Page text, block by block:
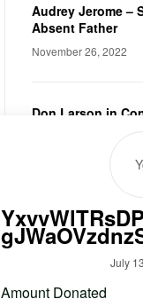
Audrey Jerome –
Absent Father
November 26, 2022
Don Larson in
July
Amount Donated